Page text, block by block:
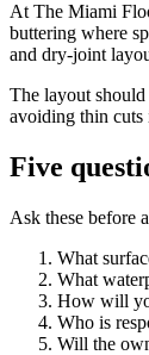
At The Miami
buttering where
and dry-joint
The layout
avoiding thin cuts
Five
Ask these before
What
What
How will
Who is
Will the